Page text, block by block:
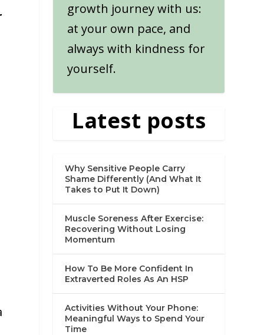
growth journey with us:
at your own pace, and
always with kindness for
yourself.
Latest posts
Why Sensitive People Carry
Shame Differently (And What It
Takes to Put It Down)
Muscle Soreness After Exercise:
Recovering Without Losing
Momentum
How To Be More Confident In
Extraverted Roles As An HSP
Activities Without Your Phone:
Meaningful Ways to Spend Your
Time